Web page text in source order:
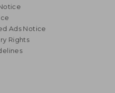
Ads Notice
Rights